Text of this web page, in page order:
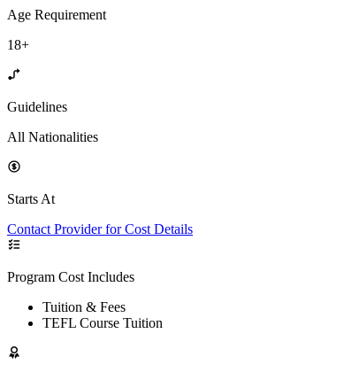
Age Requirement
18+
Guidelines
All Nationalities
Starts At
Contact Provider for Cost Details
Program Cost Includes
Tuition & Fees
TEFL Course Tuition